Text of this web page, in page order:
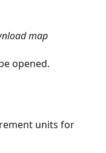
map
opened.
units for